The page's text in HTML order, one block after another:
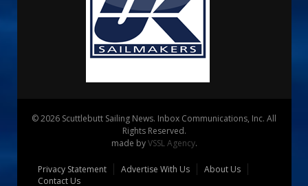
© 2026 Scuttlebutt Sailing News. Inbox Communications, Inc. All
Rights Reserved.
made byVSSL Agency.
Privacy Statement Advertise With Us
About Us
Contact Us